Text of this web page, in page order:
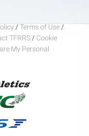
/ Terms of Use /
TFRRS / Cookie
My Personal